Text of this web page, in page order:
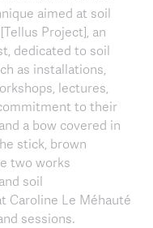
aimed at soil
Project], an
dedicated to soil
as installations,
lectures,
to their
a bow covered in
stick, brown
two works
soil
Caroline Le Méhauté
sessions.